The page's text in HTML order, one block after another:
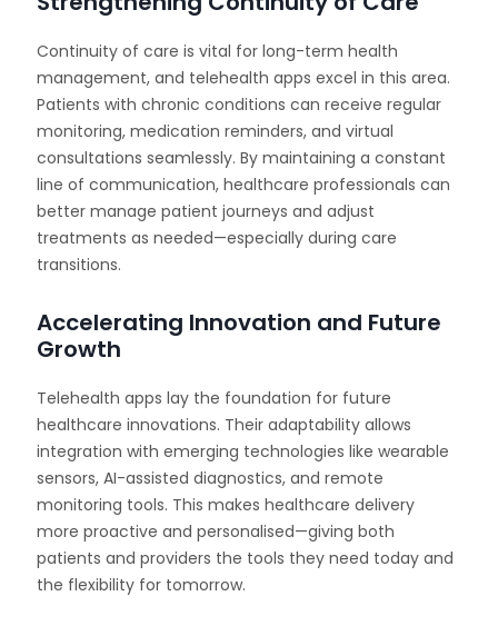
Continuity of care is vital for long-term health
management, and telehealth apps excel in this area.
Patients with chronic conditions can receive regular
monitoring, medication reminders, and virtual
consultations seamlessly. By maintaining a constant
line of communication, healthcare professionals can
better manage patient journeys and adjust
treatments as needed—especially during care
transitions.
Accelerating Innovation and Future
Growth
Telehealth apps lay the foundation for future
healthcare innovations. Their adaptability allows
integration with emerging technologies like wearable
sensors, AI-assisted diagnostics, and remote
monitoring tools. This makes healthcare delivery
more proactive and personalised—giving both
patients and providers the tools they need today and
the flexibility for tomorrow.